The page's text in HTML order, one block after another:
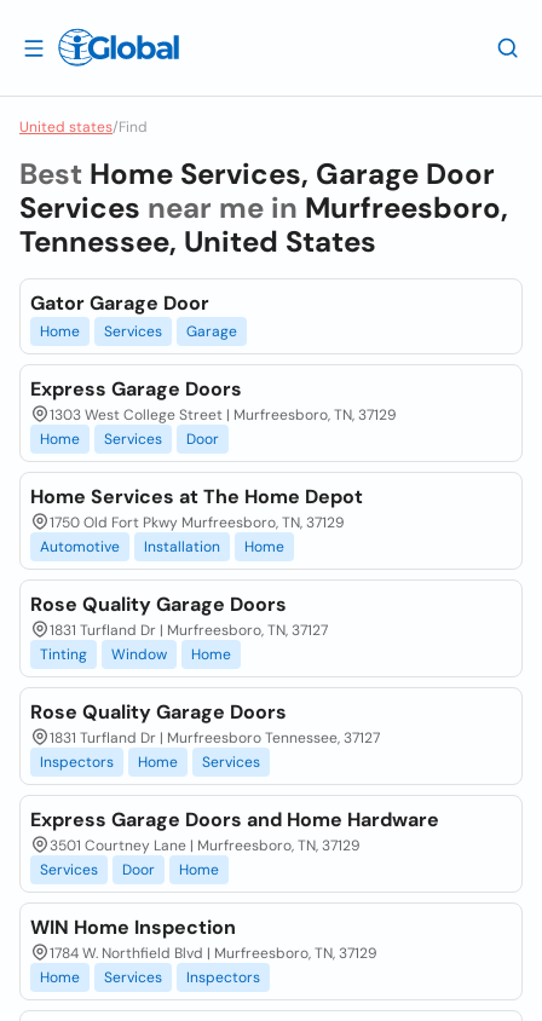
United states/Find
Best Home Services, Garage Door
Services near me in Murfreesboro,
Tennessee, United States
Gator Garage Door
Home Services Garage
Express Garage Doors
1303 West College Street | Murfreesboro, TN, 37129
Home
Services Door
Home Services at The Home Depot
1750 Old Fort Pkwy Murfreesboro, TN, 37129
Automotive
Installation Home
Rose Quality Garage Doors
1831 Turfland Dr | Murfreesboro, TN, 37127
Tinting
Window Home
Rose Quality Garage Doors
1831 Turfland Dr | Murfreesboro Tennessee, 37127
Inspectors
Home Services
Express Garage Doors and Home Hardware
3501 Courtney Lane | Murfreesboro, TN, 37129
Services
Door Home
WIN Home Inspection
1784 W. Northfield Blvd | Murfreesboro, TN, 37129
Home
Services Inspectors